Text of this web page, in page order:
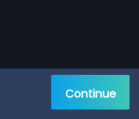
Continue